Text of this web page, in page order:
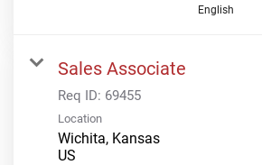
English
Sales Associate
Req ID: 69455
Location
Wichita, Kansas